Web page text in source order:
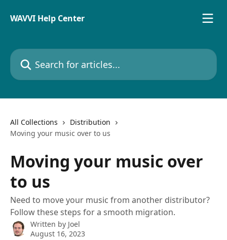
WAVVI Help Center
Search for articles...
All Collections
Distribution
Moving your music over to us
Moving your music over
to us
Need to move your music from another distributor?
Follow these steps for a smooth migration.
Written by Joel
August 16, 2023